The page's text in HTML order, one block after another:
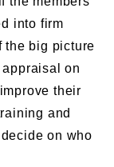
into firm
the big picture
on
their
and
on who